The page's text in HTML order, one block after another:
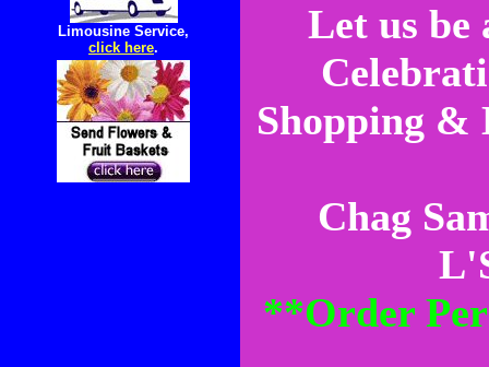
Limousine Service,
click here.
Let us be
Shopping &
Chag
**Order